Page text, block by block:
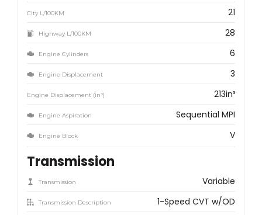
City L/100KM 21
Highway L/100KM 28
Engine Cylinders 6
Engine Displacement 3
Engine Displacement (in³) 213in³
Engine Aspiration Sequential MPI
Engine Block V
Transmission
Transmission Variable
Transmission Description 1-Speed CVT w/OD